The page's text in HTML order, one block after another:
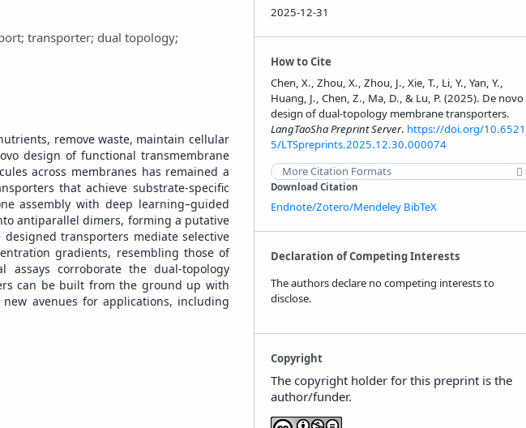
transporter; dual topology;
remove waste, maintain cellular
design of functional transmembrane
across membranes has remained a
that achieve substrate-specific
assembly with deep learning–guided
antiparallel dimers, forming a putative
transporters mediate selective
gradients, resembling those of
corroborate the dual-topology
can be built from the ground up with
avenues for applications, including
2025-12-31
How to Cite
Chen, X., Zhou, X., Zhou, J., Xie, T., Li, Y., Yan, Y.,
Huang, J., Chen, Z., Ma, D., & Lu, P. (2025). De novo
design of dual-topology membrane transporters.
LangTaoSha Preprint Server. https://doi.org/10.6521
5/LTSpreprints.2025.12.30.000074
More Citation Formats
Download Citation
Endnote/Zotero/Mendeley BibTeX
Declaration of Competing Interests
The authors declare no competing interests to
disclose.
Copyright
The copyright holder for this preprint is the
author/funder.